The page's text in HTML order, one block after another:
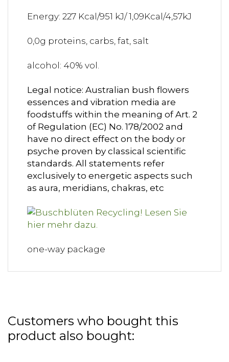
Energy: 227 Kcal/951 kJ/ 1,09Kcal/4,57kJ
0,0g proteins, carbs, fat, salt
alcohol: 40% vol.
Legal notice: Australian bush flowers
essences and vibration media are
foodstuffs within the meaning of Art. 2
of Regulation (EC) No. 178/2002 and
have no direct effect on the body or
psyche proven by classical scientific
standards. All statements refer
exclusively to energetic aspects such
as aura, meridians, chakras, etc
one-way package
Customers who bought this
product also bought: